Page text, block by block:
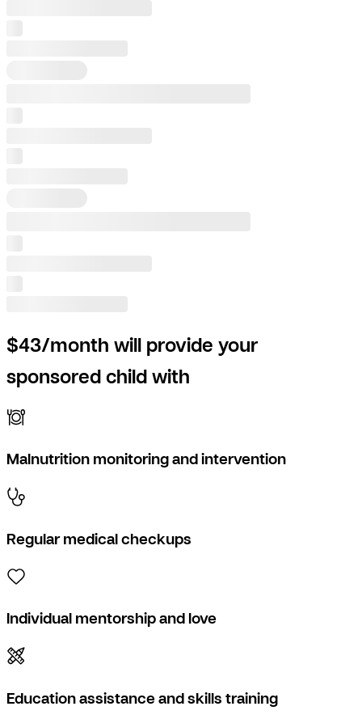
$43/month will provide your
sponsored child with
Malnutrition monitoring and intervention
Regular medical checkups
Individual mentorship and love
Education assistance and skills training